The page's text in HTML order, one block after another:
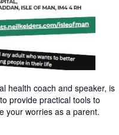
health coach and speaker, is
to provide practical tools to
your worries as a parent.